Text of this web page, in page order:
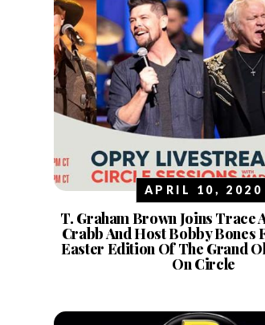
APRIL 10, 2020
T. Graham Brown Joins Trace
Crabb And Host Bobby Bones
Easter Edition Of The Grand
On Circle